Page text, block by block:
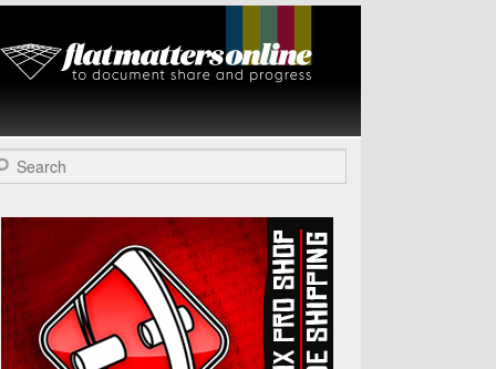
Flat Matters
Online